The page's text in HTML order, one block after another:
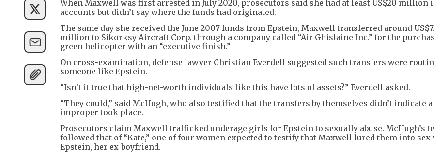
When Maxwell was first arrested in July 2020, prosecutors said she had at least US$20 million
accounts but didn’t say where the funds had originated.
The same day she received the June 2007 funds from Epstein, Maxwell transferred around
million to Sikorksy Aircraft Corp. through a company called “Air Ghislaine Inc.” for the
green helicopter with an “executive finish.”
On cross-examination, defense lawyer Christian Everdell suggested such transfers were
someone like Epstein.
“Isn’t it true that high-net-worth individuals like this have lots of assets?” Everdell asked.
“They could,” said McHugh, who also testified that the transfers by themselves didn’t indicate
improper took place.
Prosecutors claim Maxwell trafficked underage girls for Epstein to sexually abuse. McHugh’s
followed that of “Kate,” one of four women expected to testify that Maxwell lured them into
Epstein, her ex-boyfriend.